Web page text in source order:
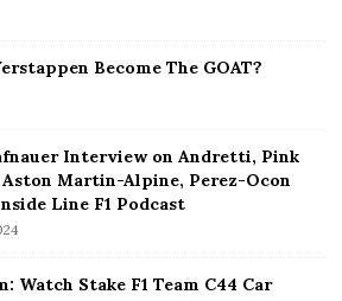
Become The GOAT?
Interview on Andretti, Pink
Aston Martin-Alpine, Perez-Ocon
Line F1 Podcast
Watch Stake F1 Team C44 Car